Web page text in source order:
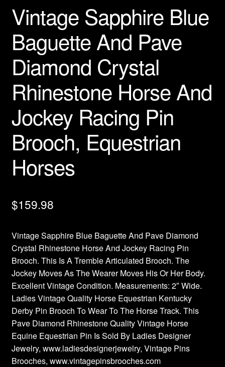
Vintage Sapphire Blue
Baguette And Pave
Diamond Crystal
Rhinestone Horse And
Jockey Racing Pin
Brooch, Equestrian
Horses
$159.98
Vintage Sapphire Blue Baguette And Pave Diamond
Crystal Rhinestone Horse And Jockey Racing Pin
Brooch. This Is A Tremble Articulated Brooch. The
Jockey Moves As The Wearer Moves His Or Her Body.
Excellent Vintage Condition. Measurements: 2″ Wide.
Ladies Vintage Quality Horse Equestrian Kentucky
Derby Pin Brooch To Wear To The Horse Track. This
Pave Diamond Rhinestone Quality Vintage Horse
Equine Equestrian Pin Is Sold By Ladies Designer
Jewelry, www.ladiesdesignerjewelry, Vintage Pins
Brooches, www.vintagepinsbrooches.com